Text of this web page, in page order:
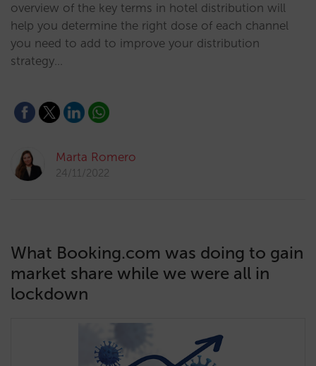
overview of the key terms in hotel distribution will
help you determine the right dose of each channel
you need to add to improve your distribution
strategy…
Marta Romero
24/11/2022
What Booking.com was doing to gain
market share while we were all in
lockdown